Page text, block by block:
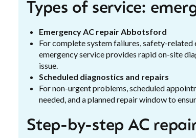
Types of service:
Emergency AC repair Abbotsford
For complete system failures, safety-related
emergency service provides rapid on-site
issue.
Scheduled diagnostics and repairs
For non-urgent problems, scheduled
needed, and a planned repair window to
Step-by-step AC